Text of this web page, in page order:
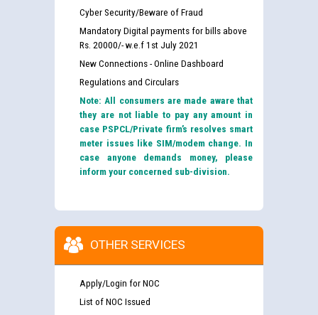
Cyber Security/Beware of Fraud
Mandatory Digital payments for bills above
Rs. 20000/- w.e.f 1st July 2021
New Connections - Online Dashboard
Regulations and Circulars
Note: All consumers are made aware that
they are not liable to pay any amount in
case PSPCL/Private firm’s resolves smart
meter issues like SIM/modem change. In
case anyone demands money, please
inform your concerned sub-division.
OTHER SERVICES
Apply/Login for NOC
List of NOC Issued